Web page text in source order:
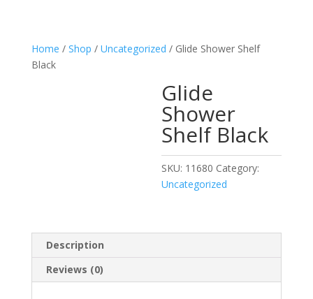
Home / Shop / Uncategorized / Glide Shower Shelf
Black
Glide
Shower
Shelf Black
SKU: 11680 Category:
Uncategorized
Description
Reviews (0)